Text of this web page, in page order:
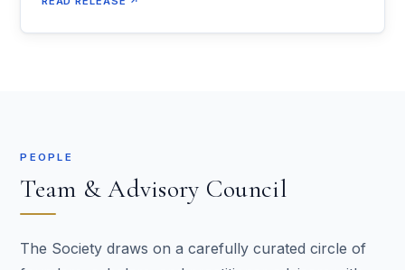
PEOPLE
Team & Advisory Council
The Society draws on a carefully curated circle of